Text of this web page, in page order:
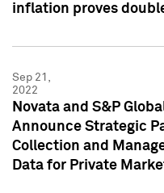
inflation proves
Sep 21,
2022
Novata and S&P
Announce Strategic
Collection and
Data for Private